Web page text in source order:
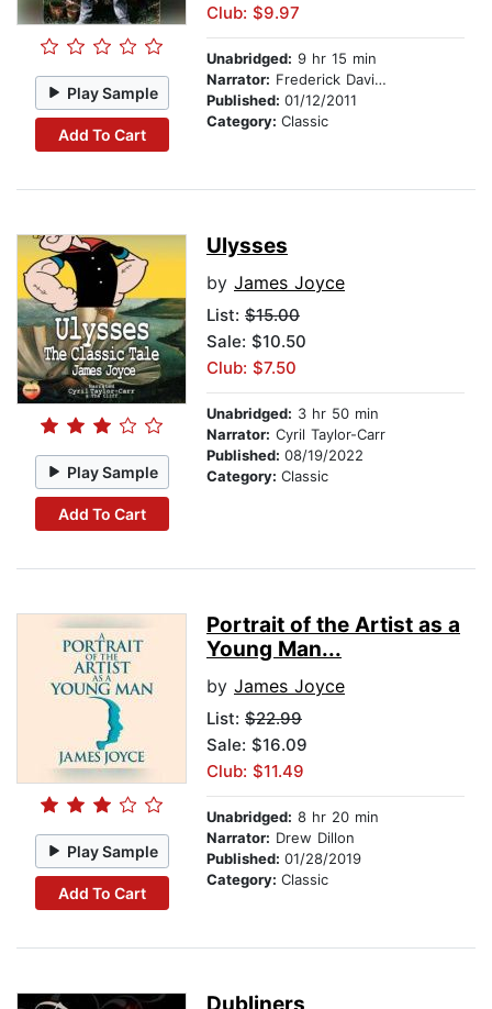
Play Sample
Add To Cart
Club: $9.97
Unabridged: 9 hr 15 min
Narrator: Frederick Davidson
Published: 01/12/2011
Category: Classic
Play Sample
Add To Cart
Ulysses
by James Joyce
List: $15.00
Sale: $10.50
Club: $7.50
Unabridged: 3 hr 50 min
Narrator: Cyril Taylor-Carr
Published: 08/19/2022
Category: Classic
Play Sample
Add To Cart
Portrait of the Artist as a
Young Man...
by James Joyce
List: $22.99
Sale: $16.09
Club: $11.49
Unabridged: 8 hr 20 min
Narrator: Drew Dillon
Published: 01/28/2019
Category: Classic